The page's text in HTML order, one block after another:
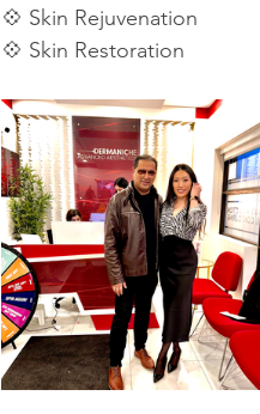
💠 Skin Rejuvenation
💠 Skin Restoration